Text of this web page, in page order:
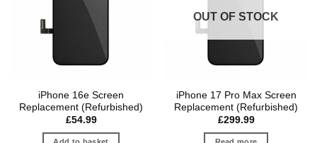
iPhone 16e Screen
Replacement (Refurbished)
£54.99
OUT OF STOCK
iPhone 17 Pro Max Screen
Replacement (Refurbished)
£299.99